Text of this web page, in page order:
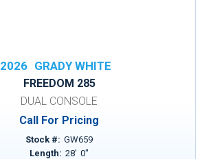
2026 GRADY WHITE
FREEDOM 285
DUAL CONSOLE
Call For Pricing
Stock #: GW659
Length: 28' 0"